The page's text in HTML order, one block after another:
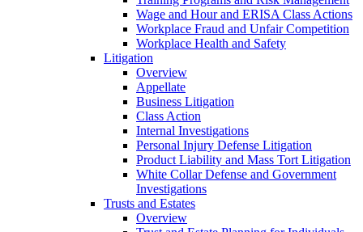
Wage and Hour and ERISA Class Actions
Workplace Fraud and Unfair Competition
Workplace Health and Safety
Litigation
Overview
Appellate
Business Litigation
Class Action
Internal Investigations
Personal Injury Defense Litigation
Product Liability and Mass Tort Litigation
White Collar Defense and Government
Investigations
Trusts and Estates
Overview